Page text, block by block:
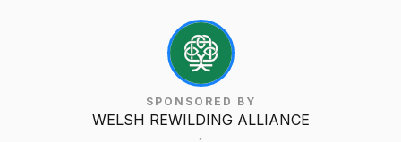
SPONSORED BY
WELSH REWILDING ALLIANCE
,